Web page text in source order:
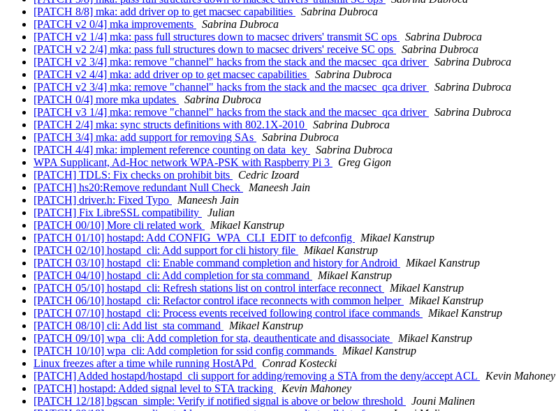
[PATCH 8/8] mka: add driver op to get macsec capabilities
Sabrina Dubroca
[PATCH v2 0/4] mka improvements
Sabrina Dubroca
[PATCH v2 1/4] mka: pass full structures down to macsec drivers' transmit SC ops
Sabrina Dubroca
[PATCH v2 2/4] mka: pass full structures down to macsec drivers' receive SC ops
Sabrina Dubroca
[PATCH v2 3/4] mka: remove "channel" hacks from the stack and the macsec_qca driver
Sabrina Dubroca
[PATCH v2 4/4] mka: add driver op to get macsec capabilities
Sabrina Dubroca
[PATCH v2 3/4] mka: remove "channel" hacks from the stack and the macsec_qca driver
Sabrina Dubroca
[PATCH 0/4] more mka updates
Sabrina Dubroca
[PATCH v3 1/4] mka: remove "channel" hacks from the stack and the macsec_qca driver
Sabrina Dubroca
[PATCH 2/4] mka: sync structs definitions with 802.1X-2010
Sabrina Dubroca
[PATCH 3/4] mka: add support for removing SAs
Sabrina Dubroca
[PATCH 4/4] mka: implement reference counting on data_key
Sabrina Dubroca
WPA Supplicant, Ad-Hoc network WPA-PSK with Raspberry Pi 3
Greg Gigon
[PATCH] TDLS: Fix checks on prohibit bits
Cedric Izoard
[PATCH] hs20:Remove redundant Null Check
Maneesh Jain
[PATCH] driver.h: Fixed Typo
Maneesh Jain
[PATCH] Fix LibreSSL compatibility
Julian
[PATCH 00/10] More cli related work
Mikael Kanstrup
[PATCH 01/10] hostapd: Add CONFIG_WPA_CLI_EDIT to defconfig
Mikael Kanstrup
[PATCH 02/10] hostapd_cli: Add support for cli history file
Mikael Kanstrup
[PATCH 03/10] hostapd_cli: Enable command completion and history for Android
Mikael Kanstrup
[PATCH 04/10] hostapd_cli: Add completion for sta command
Mikael Kanstrup
[PATCH 05/10] hostapd_cli: Refresh stations list on control interface reconnect
Mikael Kanstrup
[PATCH 06/10] hostapd_cli: Refactor control iface reconnects with common helper
Mikael Kanstrup
[PATCH 07/10] hostapd_cli: Process events received following control iface commands
Mikael Kanstrup
[PATCH 08/10] cli: Add list_sta command
Mikael Kanstrup
[PATCH 09/10] wpa_cli: Add completion for sta, deauthenticate and disassociate
Mikael Kanstrup
[PATCH 10/10] wpa_cli: Add completion for ssid config commands
Mikael Kanstrup
Linux freezes after a time while running HostAPd
Conrad Kostecki
[PATCH] Added hostapd/hostapd_cli support for adding/removing a STA from the deny/accept ACL
Kevin Mahoney
[PATCH] hostapd: Added signal level to STA tracking
Kevin Mahoney
[PATCH 12/18] bgscan_simple: Verify if notified signal is above or below threshold
Jouni Malinen